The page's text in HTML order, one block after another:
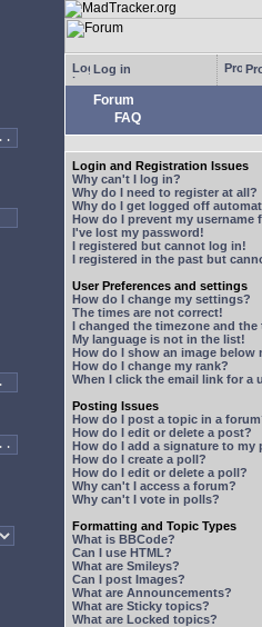
Log in
Forum
FAQ
Login and Registration Issues
Why can't I log in?
Why do I need to register at all?
Why do I get logged off
How do I prevent my
I've lost my password!
I registered but cannot log in!
I registered in the past but
User Preferences and settings
How do I change my settings?
The times are not correct!
I changed the timezone and
My language is not in the list!
How do I show an image below
How do I change my rank?
When I click the email link for a
Posting Issues
How do I post a topic in a
How do I edit or delete a post?
How do I add a signature to my
How do I create a poll?
How do I edit or delete a poll?
Why can't I access a forum?
Why can't I vote in polls?
Formatting and Topic Types
What is BBCode?
Can I use HTML?
What are Smileys?
Can I post Images?
What are Announcements?
What are Sticky topics?
What are Locked topics?